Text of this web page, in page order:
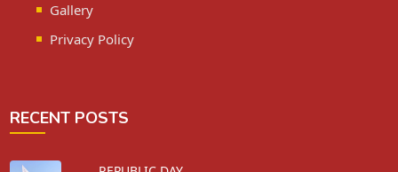
Gallery
Privacy Policy
RECENT POSTS